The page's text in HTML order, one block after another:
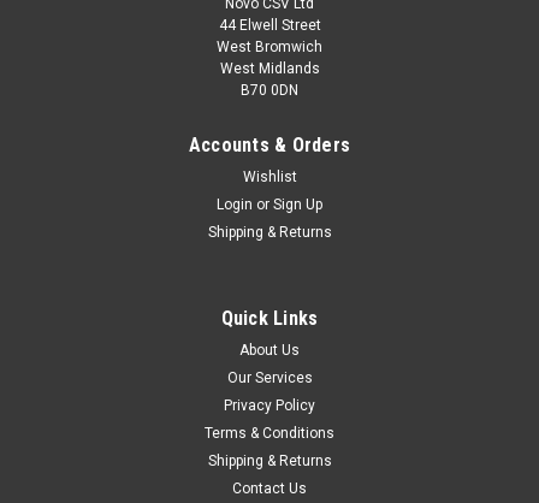
Cleaning detergent for Grizzly Pressure Washers HDR150
HDR15-100 HDR21-150 Parkside Pressure Washers
PHD100E2 (IAN 104473, 275082) PHD110A1 (IAN 285109)
PHD110B1 (IAN 300221) PHD110C1 (IAN 315077) PHD110D1
(IAN 340474, 360333) PHD110E1 (IAN...
Novo CSV Ltd
44 Elwell Street
West Bromwich
West Midlands
B70 0DN
Accounts & Orders
Wishlist
Login or Sign Up
Shipping & Returns
Quick Links
About Us
Our Services
Privacy Policy
Terms & Conditions
Shipping & Returns
Contact Us